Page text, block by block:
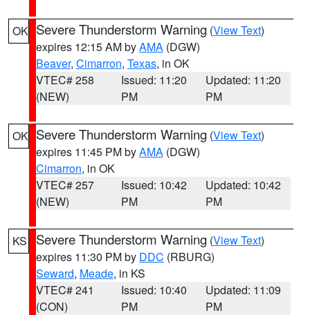
OK Severe Thunderstorm Warning (View Text)
expires 12:15 AM byAMA (DGW)
Beaver, Cimarron, Texas, in OK
VTEC# 258
(NEW)
Issued: 11:20
PM
Updated: 11:20
PM
OK Severe Thunderstorm Warning (View Text)
expires 11:45 PM byAMA (DGW)
Cimarron, in OK
VTEC# 257
(NEW)
Issued: 10:42
PM
Updated: 10:42
PM
KS Severe Thunderstorm Warning (View Text)
expires 11:30 PM by DDC (RBURG)
Seward, Meade, in KS
VTEC# 241
(CON)
Issued: 10:40
PM
Updated: 11:09
PM